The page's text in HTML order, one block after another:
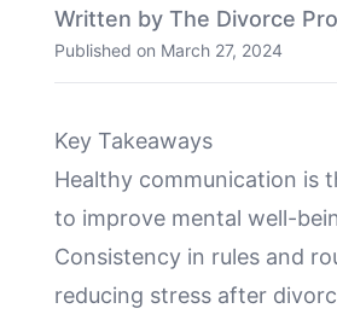
Written by The Divorce
Published on March 27, 2024
Key Takeaways
Healthy communication is
to improve mental well-
Consistency in rules and
reducing stress after